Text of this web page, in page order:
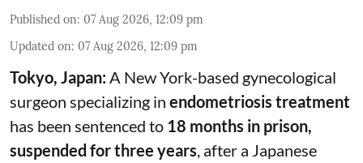
Published on: 07 Aug 2026, 12:09 pm
Updated on: 07 Aug 2026, 12:09 pm
Tokyo, Japan: A New York-based gynecological
surgeon specializing in endometriosis treatment
has been sentenced to 18 months in prison,
suspended for three years , after a Japanese